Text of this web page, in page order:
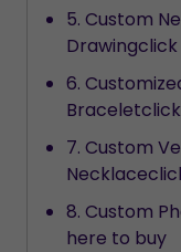
5. Custom
6.
7. Custom
8. Custom
here to buy